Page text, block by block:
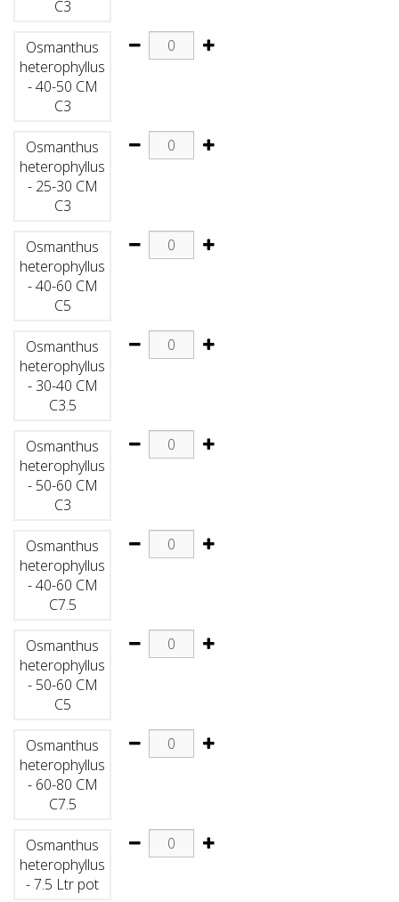
C3
Osmanthus
heterophyllus
- 40-50 CM
C3
Osmanthus
heterophyllus
- 25-30 CM
C3
Osmanthus
heterophyllus
- 40-60 CM
C5
Osmanthus
heterophyllus
- 30-40 CM
C3.5
Osmanthus
heterophyllus
- 50-60 CM
C3
Osmanthus
heterophyllus
- 40-60 CM
C7.5
Osmanthus
heterophyllus
- 50-60 CM
C5
Osmanthus
heterophyllus
- 60-80 CM
C7.5
Osmanthus
heterophyllus
- 7.5 Ltr pot